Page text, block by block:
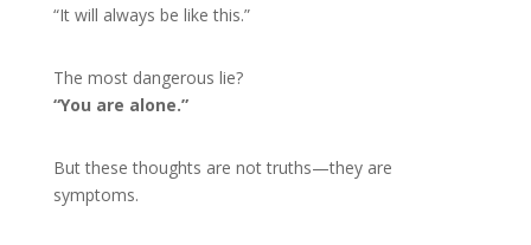
“It will always be like this.”
The most dangerous lie?
“You are alone.”
But these thoughts are not truths—they are
symptoms.